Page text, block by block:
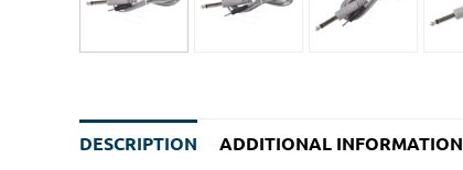
DESCRIPTION ADDITIONAL INFORMATION